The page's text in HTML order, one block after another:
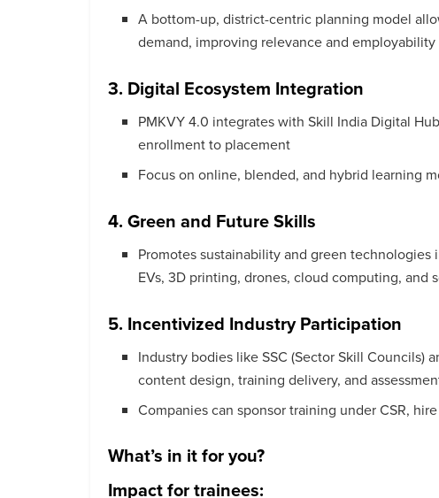
A bottom-up, district-centric planning model
demand, improving relevance and employability
3. Digital Ecosystem Integration
PMKVY 4.0 integrates with Skill India Digital
enrollment to placement
Focus on online, blended, and hybrid learning
4. Green and Future Skills
Promotes sustainability and green
EVs, 3D printing, drones, cloud computing, and
5. Incentivized Industry Participation
Industry bodies like SSC (Sector Skill Councils)
content design, training delivery, and
Companies can sponsor training under CSR,
What’s in it for you?
Impact for trainees: